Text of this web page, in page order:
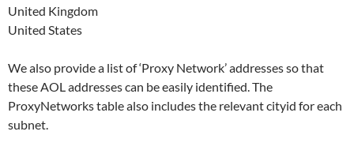
United Kingdom
United States
We also provide a list of ‘Proxy Network’ addresses so that
these AOL addresses can be easily identified. The
ProxyNetworks table also includes the relevant cityid for each
subnet.